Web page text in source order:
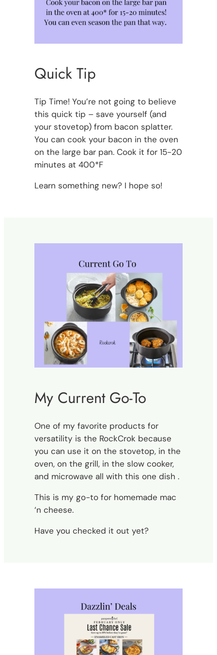
Quick Tip
Tip Time! You’re not going to believe
this quick tip – save yourself (and
your stovetop) from bacon splatter.
You can cook your bacon in the oven
on the large bar pan. Cook it for 15-20
minutes at 400*F
Learn something new? I hope so!
My Current Go-To
One of my favorite products for
versatility is the RockCrok because
you can use it on the stovetop, in the
oven, on the grill, in the slow cooker,
and microwave all with this one dish .
This is my go-to for homemade mac
‘n cheese.
Have you checked it out yet?